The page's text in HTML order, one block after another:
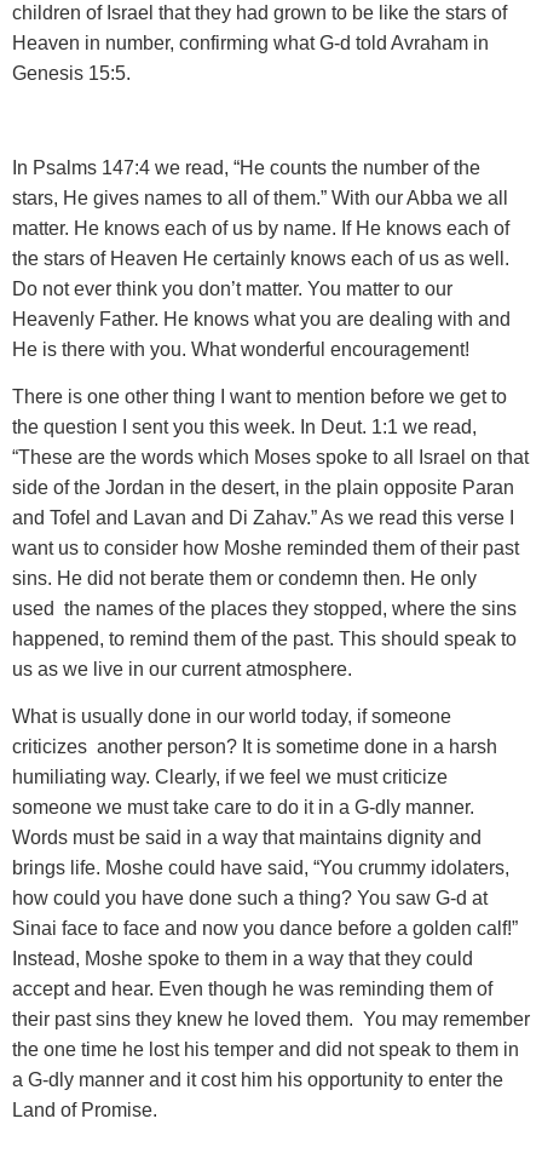
children of Israel that they had grown to be like the stars of
Heaven in number, confirming what G-d told Avraham in
Genesis 15:5.
In Psalms 147:4 we read, “He counts the number of the
stars, He gives names to all of them.” With our Abba we all
matter. He knows each of us by name. If He knows each of
the stars of Heaven He certainly knows each of us as well.
Do not ever think you don’t matter. You matter to our
Heavenly Father. He knows what you are dealing with and
He is there with you. What wonderful encouragement!
There is one other thing I want to mention before we get to
the question I sent you this week. In Deut. 1:1 we read,
“These are the words which Moses spoke to all Israel on that
side of the Jordan in the desert, in the plain opposite Paran
and Tofel and Lavan and Di Zahav.” As we read this verse I
want us to consider how Moshe reminded them of their past
sins. He did not berate them or condemn then. He only
used the names of the places they stopped, where the sins
happened, to remind them of the past. This should speak to
us as we live in our current atmosphere.
What is usually done in our world today, if someone
criticizes another person? It is sometime done in a harsh
humiliating way. Clearly, if we feel we must criticize
someone we must take care to do it in a G-dly manner.
Words must be said in a way that maintains dignity and
brings life. Moshe could have said, “You crummy idolaters,
how could you have done such a thing? You saw G-d at
Sinai face to face and now you dance before a golden calf!”
Instead, Moshe spoke to them in a way that they could
accept and hear. Even though he was reminding them of
their past sins they knew he loved them. You may remember
the one time he lost his temper and did not speak to them in
a G-dly manner and it cost him his opportunity to enter the
Land of Promise.